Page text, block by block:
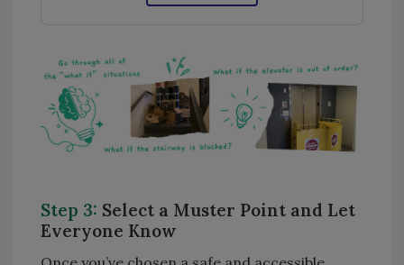
Step 3: Select a Muster Point and Let
Everyone Know